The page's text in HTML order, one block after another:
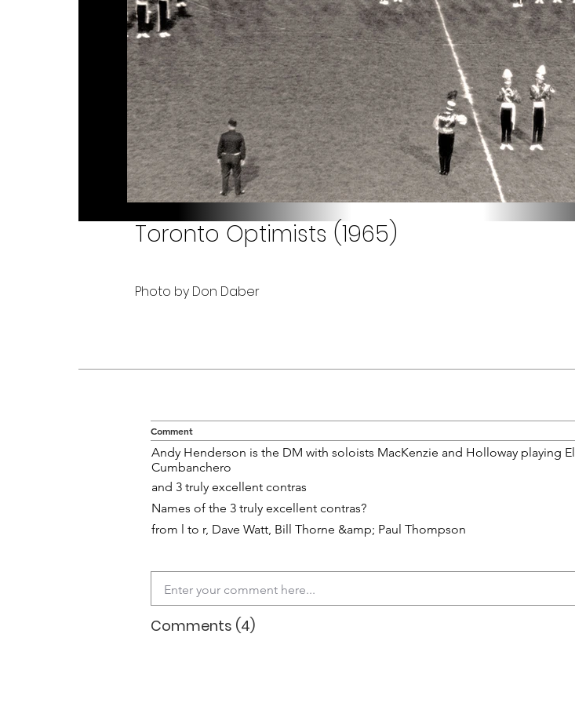
Toronto Optimists (1965)
Photo by Don Daber
Comment
Andy Henderson is the DM with soloists MacKenzie and Holloway playing El
Cumbanchero
and 3 truly excellent contras
Names of the 3 truly excellent contras?
from l to r, Dave Watt, Bill Thorne &amp; Paul Thompson
Comments (4)